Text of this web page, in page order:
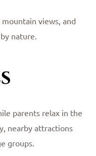
views, and
nature.
parents relax in the
nearby attractions
groups.